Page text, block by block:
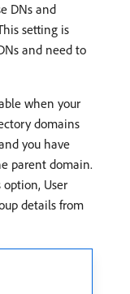
DNs and
setting is
and need to
when your
domains
you have
parent domain.
User
details from